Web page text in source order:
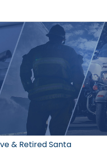
& Retired Santa